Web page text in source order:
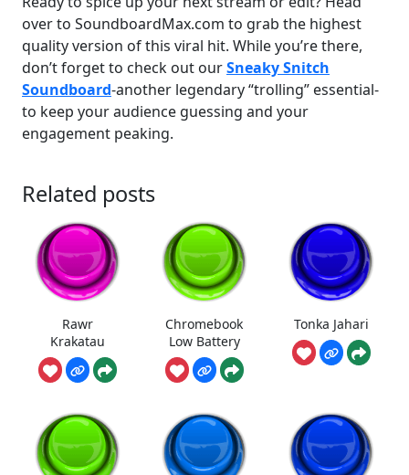
over to SoundboardMax.com to grab the highest
quality version of this viral hit. While you’re there,
don’t forget to check out ourSneaky Snitch
Soundboard-another legendary “trolling” essential-
to keep your audience guessing and your
engagement peaking.
Related posts
Rawr
Krakatau
Chromebook
Low Battery
Tonka Jahari